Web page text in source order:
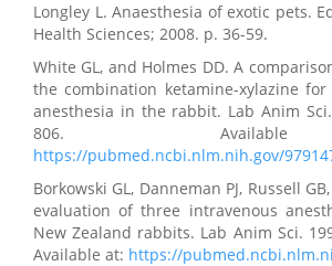
Longley L. Anaesthesia of exotic pets.
Health Sciences; 2008. p. 36-59.
White GL, and Holmes DD. A
the combination ketamine-xylazine
anesthesia in the rabbit. Lab Anim Sci.
806.
https://pubmed.ncbi.nlm.nih.gov/
Borkowski GL, Danneman PJ, Russell
evaluation of three intravenous
New Zealand rabbits. Lab Anim Sci.
Available at: https://